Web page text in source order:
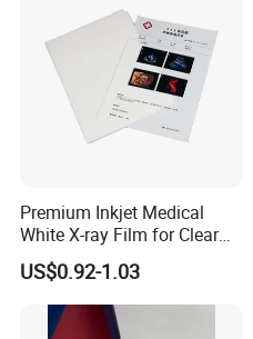
Premium Inkjet Medical
White X-ray Film for Clear
Imaging
US$0.92-1.03